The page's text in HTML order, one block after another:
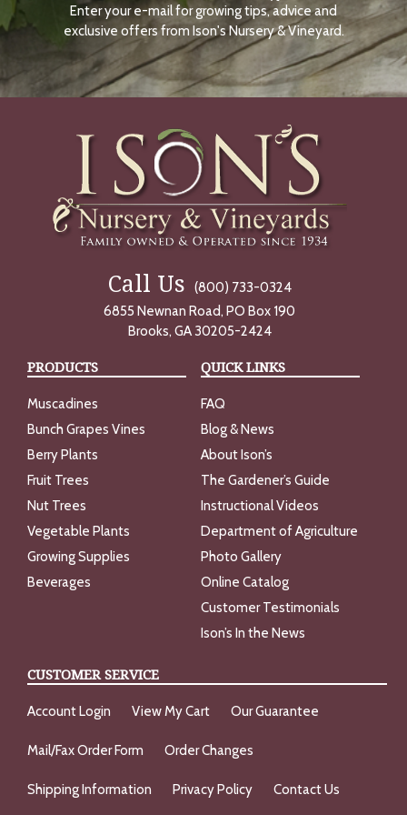
N
O
W
Enter your e-mail for growing tips, advice and
exclusive offers from Ison's Nursery & Vineyard.
Call Us
(800) 733-0324
6855 Newnan Road, PO Box 190
Brooks, GA 30205-2424
PRODUCTS
Muscadines
Bunch Grapes Vines
Berry Plants
Fruit Trees
Nut Trees
Vegetable Plants
Growing Supplies
Beverages
QUICK LINKS
FAQ
Blog & News
About Ison’s
The Gardener’s Guide
Instructional Videos
Department of Agriculture
Photo Gallery
Online Catalog
Customer Testimonials
Ison’s In the News
CUSTOMER SERVICE
Account Login View My Cart Our Guarantee
Mail/Fax Order Form Order Changes
Shipping Information Privacy Policy Contact Us